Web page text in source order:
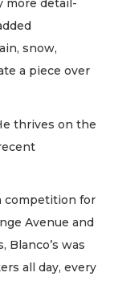
more detail-
snow,
a piece over
thrives on the
competition for
Avenue and
Blanco’s was
all day, every